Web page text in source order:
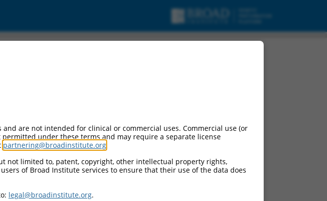
are not intended for clinical or commercial uses. Commercial use (or
under these terms and may require a separate license
partnering@broadinstitute.org
not limited to, patent, copyright, other intellectual property rights,
of Broad Institute services to ensure that their use of the data does
legal@broadinstitute.org.